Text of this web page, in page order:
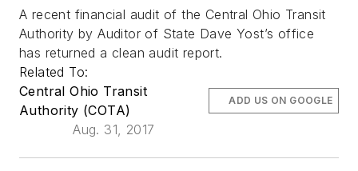
A recent financial audit of the Central Ohio Transit
Authority by Auditor of State Dave Yost’s office
has returned a clean audit report.
Related To:
Central Ohio Transit
Authority (COTA)
Aug. 31, 2017
ADD US ON GOOGLE